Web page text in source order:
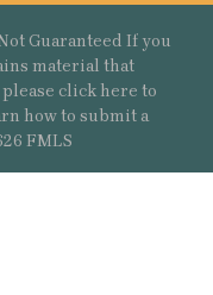
Guaranteed If you
material that
click here to
how to submit a
FMLS